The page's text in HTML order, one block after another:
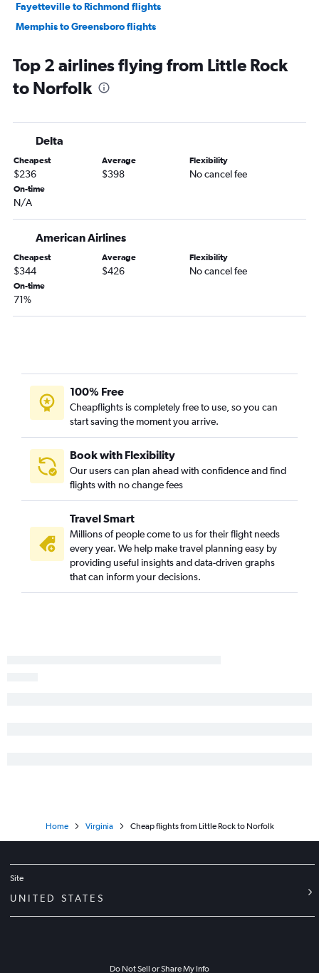
Fayetteville to Richmond flights
Memphis to Greensboro flights
Little Rock to Raleigh flights
Memphis to Charlottesville flights
Memphis to Roanoke flights
Memphis to Raleigh flights
Little Rock to Greensboro flights
Memphis to Salisbury flights
Little Rock to Lynchburg flights
Texarkana to Raleigh flights
Texarkana to Dulles Intl flights
Texarkana to Reagan-National flights
Top 2 airlines flying from Little Rock
to Norfolk
Delta
Cheapest
$236
Average
$398
Flexibility
No cancel fee
On-time
N/A
American Airlines
Cheapest
$344
Average
$426
Flexibility
No cancel fee
On-time
71%
100% Free
Cheapflights is completely free to use, so you can
start saving the moment you arrive.
Book with Flexibility
Our users can plan ahead with confidence and find
flights with no change fees
Travel Smart
Millions of people come to us for their flight needs
every year. We help make travel planning easy by
providing useful insights and data-driven graphs
that can inform your decisions.
Home Virginia Cheap flights from Little Rock to Norfolk
Site
UNITED STATES
Do Not Sell or Share My Info